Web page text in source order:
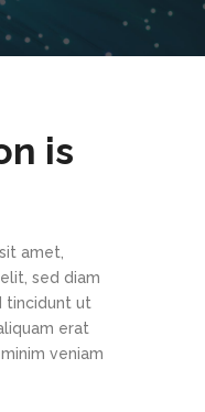
is
amet,
sed diam
tincidunt ut
erat
veniam